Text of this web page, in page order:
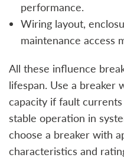
performance.
Wiring layout,
maintenance access
All these influence
lifespan. Use a breaker
capacity if fault currents
stable operation in
choose a breaker with
characteristics and